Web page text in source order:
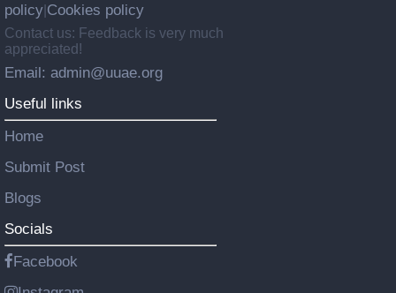
policy Cookies policy
Contact us: Feedback is very much
appreciated!
Email: admin@uuae.org
Useful links
Home
Submit Post
Blogs
Socials
Facebook